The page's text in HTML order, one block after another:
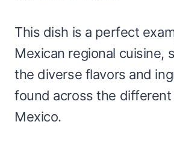
This dish is a perfect
Mexican regional cuisine,
the diverse flavors and
found across the
Mexico.